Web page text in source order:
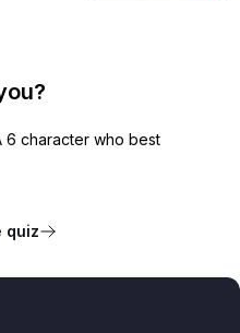
6 character who best
quiz